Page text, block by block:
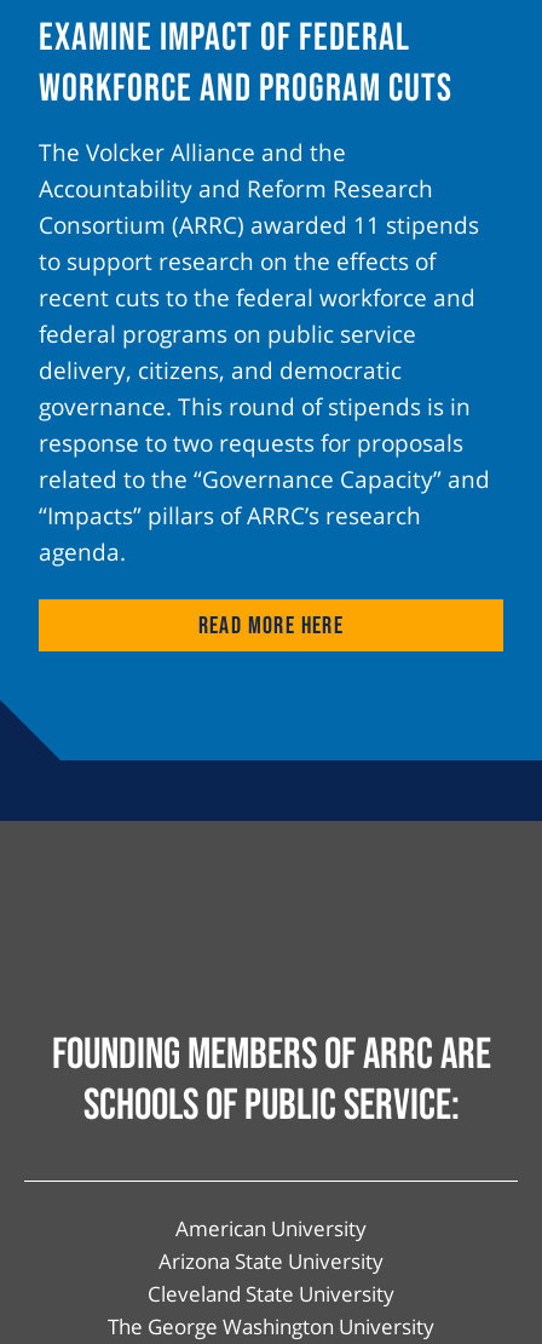
Examine Impact of Federal
Workforce and Program Cuts
The Volcker Alliance and the
Accountability and Reform Research
Consortium (ARRC) awarded 11 stipends
to support research on the effects of
recent cuts to the federal workforce and
federal programs on public service
delivery, citizens, and democratic
governance. This round of stipends is in
response to two requests for proposals
related to the “Governance Capacity” and
“Impacts” pillars of ARRC’s research
agenda.
Read more here
Founding Members of ARRC are
schools of public service:
American University
Arizona State University
Cleveland State University
The George Washington University